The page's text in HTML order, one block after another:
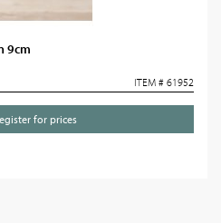
9cm
ITEM # 61952
for prices